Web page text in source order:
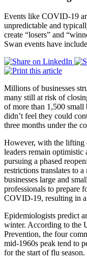
Events like COVID-19
unpredictable and
create “losers” and
Swan events have
Millions of businesses
many still at risk of
of more than 1,500 small
didn’t feel they could
three months under the
However, with the lifting
leaders remain optimistic
pursuing a phased
restrictions translates to
businesses large and
professionals to prepare
COVID-19, resulting in
Epidemiologists predict
winter. According to the
Prevention, the four
mid-1960s peak tend to
for the start of flu season.